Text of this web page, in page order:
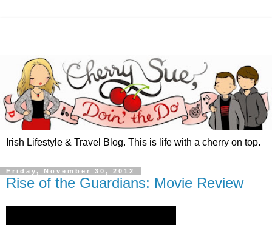
Irish Lifestyle & Travel Blog. This is life with a cherry on top.
Friday, November 30, 2012
Rise of the Guardians: Movie Review